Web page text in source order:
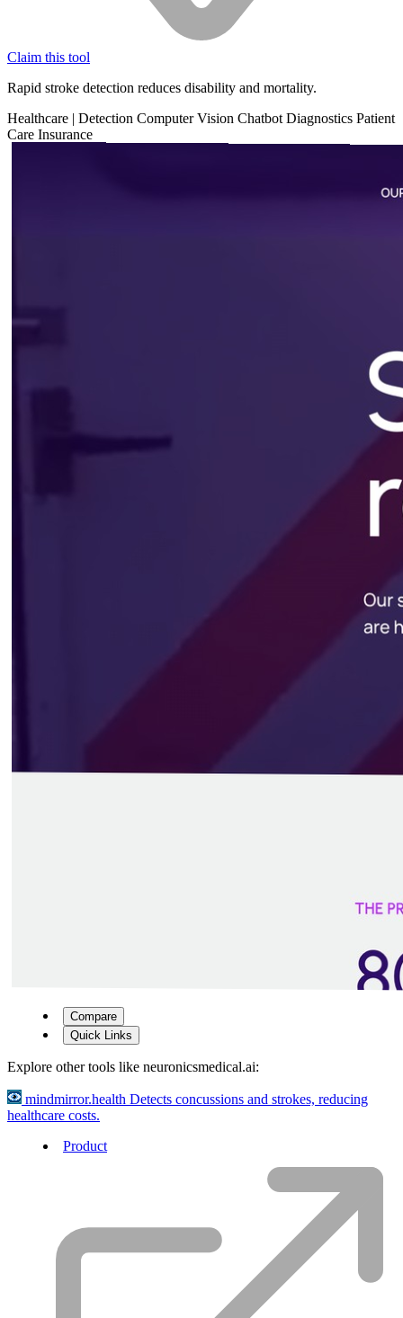
Claim this tool
Rapid stroke detection reduces disability and mortality.
Healthcare | Detection Computer Vision Chatbot Diagnostics Patient
Care Insurance
Compare
Quick Links
Explore other tools like neuronicsmedical.ai:
mindmirror.health Detects concussions and strokes, reducing
healthcare costs.
Product